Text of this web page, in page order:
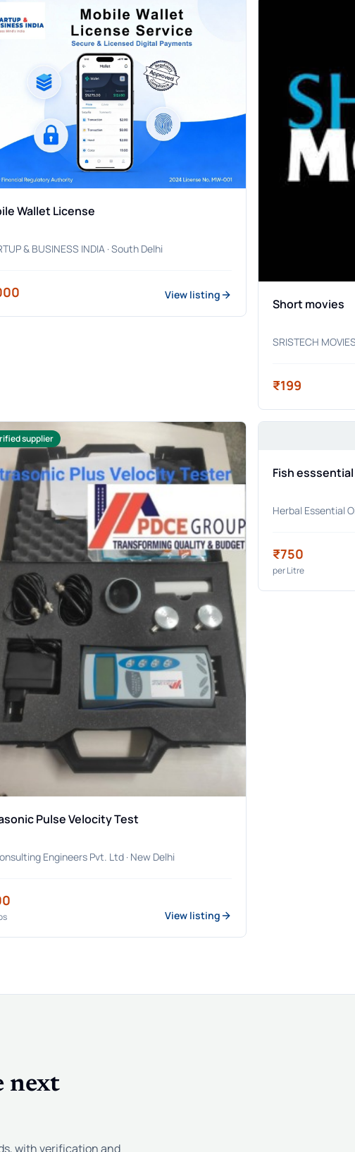
Wallet License
& BUSINESS INDIA · South Delhi
View listing
Short movies
SRISTECH
₹199
supplier
Pulse Velocity Test
Engineers Pvt. Ltd · New Delhi
View listing
Fish
Herbal Essential
₹750
perLitre
next
with verification and